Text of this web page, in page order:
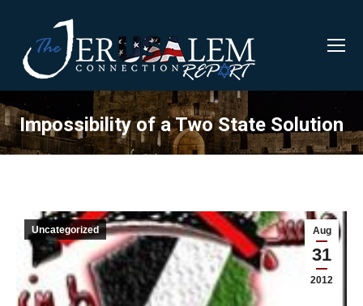
Impossibility of a Two State Solution
Aug
31
2012
Uncategorized